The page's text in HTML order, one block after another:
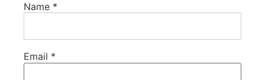
Name *
Email *